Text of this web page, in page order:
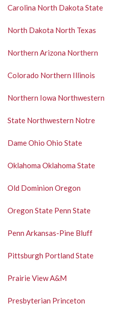
Carolina North Dakota State
North Dakota North Texas
Northern Arizona Northern
Colorado Northern Illinois
Northern Iowa Northwestern
State Northwestern Notre
DameOhio Ohio State
Oklahoma Oklahoma State
Old Dominion Oregon
Oregon State Penn State
Penn Arkansas-Pine Bluff
Pittsburgh Portland State
Prairie View A&M
Presbyterian Princeton